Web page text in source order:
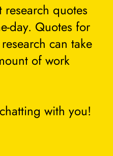
quotes
day. Quotes for
can take
of work
with you!